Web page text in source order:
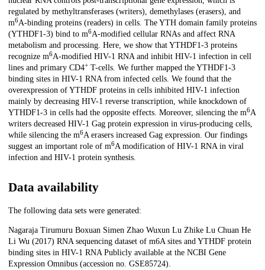
regulated by methyltransferases (writers), demethylases (erasers), and
m6A-binding proteins (readers) in cells. The YTH domain family proteins
(YTHDF1-3) bind to m6A-modified cellular RNAs and affect RNA
metabolism and processing. Here, we show that YTHDF1-3 proteins
recognize m6A-modified HIV-1 RNA and inhibit HIV-1 infection in cell
lines and primary CD4+ T-cells. We further mapped the YTHDF1-3
binding sites in HIV-1 RNA from infected cells. We found that the
overexpression of YTHDF proteins in cells inhibited HIV-1 infection
mainly by decreasing HIV-1 reverse transcription, while knockdown of
YTHDF1-3 in cells had the opposite effects. Moreover, silencing the m6A
writers decreased HIV-1 Gag protein expression in virus-producing cells,
while silencing the m6A erasers increased Gag expression. Our findings
suggest an important role of m6A modification of HIV-1 RNA in viral
infection and HIV-1 protein synthesis.
Data availability
The following data sets were generated:
Nagaraja Tirumuru Boxuan Simen Zhao Wuxun Lu Zhike Lu Chuan He
Li Wu (2017) RNA sequencing dataset of m6A sites and YTHDF protein
binding sites in HIV-1 RNA Publicly available at the NCBI Gene
Expression Omnibus (accession no. GSE85724).